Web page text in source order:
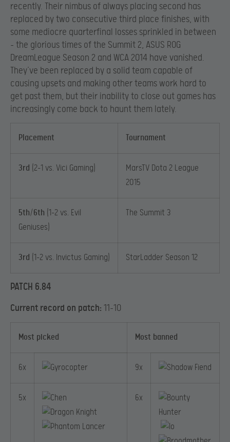
recently. Their nimbus of always placing second has
replaced by two consecutive third place finishes, with
some mediocre quarterfinal losses sprinkled in between
– the glorious times of the Summit 2, ASUS ROG
DreamLeague Season 2 and WCA 2014 have vanished.
They’ve been replaced by a solid team capable of
causing upsets and making other teams work hard to
get past them, but their inability to close out games has
increasingly come back to haunt them lately.
Placement Tournament
3rd (2-1 vs. Vici Gaming)
MarsTV Dota 2 League
2015
5th/6th (1-2 vs. Evil
Geniuses)
The Summit 3
3rd (1-2 vs. Invictus Gaming) StarLadder Season 12
PATCH 6.84
Current record on patch: 11-10
Most picked Most banned
6x 9x
5x 6x